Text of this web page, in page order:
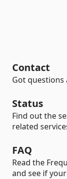
Contact
Got questions
Status
Find out the
related
FAQ
Read the
and see if